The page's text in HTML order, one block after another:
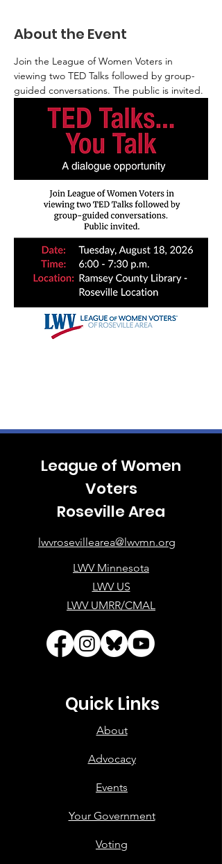
About the Event
Join the League of Women Voters in
viewing two TED Talks followed by group-
guided conversations. The public is invited.
League of Women
Voters
Roseville Area
lwvrosevillearea@lwvmn.org
LWV Minnesota
LWV US
LWV UMRR/CMAL
Quick Links
About
Advocacy
Events
Your Government
Voting